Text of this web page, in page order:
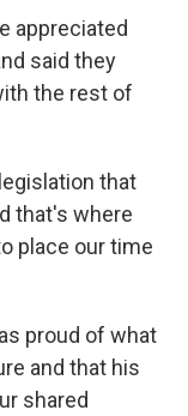
appreciated
said they
the rest of
that
that's where
place our time
proud of what
and that his
shared